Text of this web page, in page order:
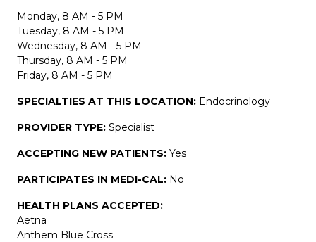
Monday, 8 AM - 5 PM
Tuesday, 8 AM - 5 PM
Wednesday, 8 AM - 5 PM
Thursday, 8 AM - 5 PM
Friday, 8 AM - 5 PM
SPECIALTIES AT THIS LOCATION: Endocrinology
PROVIDER TYPE: Specialist
ACCEPTING NEW PATIENTS: Yes
PARTICIPATES IN MEDI-CAL: No
HEALTH PLANS ACCEPTED:
Aetna
Anthem Blue Cross